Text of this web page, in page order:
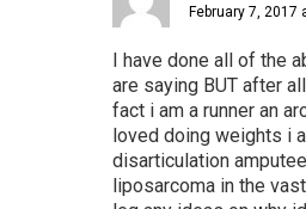
February 7, 2017
I have done all of the
are saying BUT after
fact i am a runner an
loved doing weights i
disarticulation
liposarcoma in the